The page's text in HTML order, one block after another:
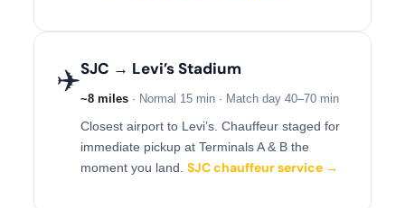
✈️SJC → Levi’s Stadium
~8 miles · Normal 15 min · Match day 40–70 min
Closest airport to Levi’s. Chauffeur staged for
immediate pickup at Terminals A & B the
moment you land. SJC chauffeur service →